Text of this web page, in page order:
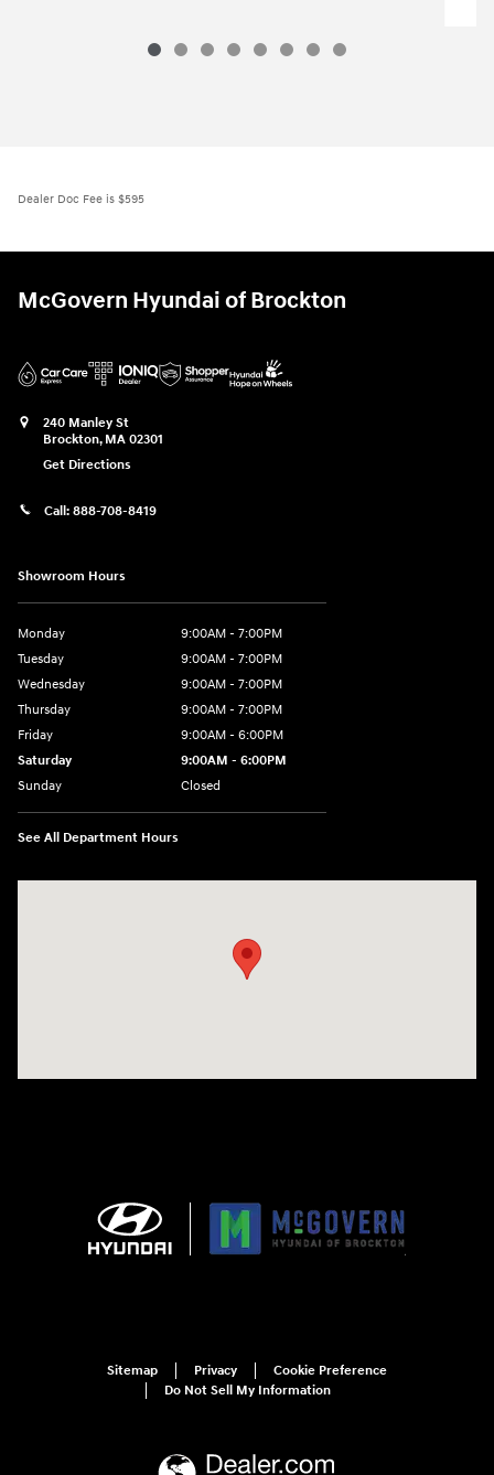
Dealer Doc Fee is $595
McGovern Hyundai of Brockton
240 Manley St
Brockton, MA 02301
Get Directions
Call: 888-708-8419
Showroom Hours
Monday
9:00AM - 7:00PM
Tuesday
9:00AM - 7:00PM
Wednesday
9:00AM - 7:00PM
Thursday
9:00AM - 7:00PM
Friday
9:00AM - 6:00PM
Saturday
9:00AM - 6:00PM
Sunday
Closed
See All Department Hours
Sitemap Privacy
Cookie Preference
Do Not Sell My Information